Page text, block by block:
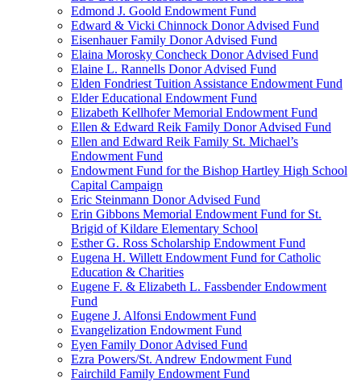
Edmond J. Goold Endowment Fund
Edward & Vicki Chinnock Donor Advised Fund
Eisenhauer Family Donor Advised Fund
Elaina Morosky Concheck Donor Advised Fund
Elaine L. Rannells Donor Advised Fund
Elden Fondriest Tuition Assistance Endowment Fund
Elder Educational Endowment Fund
Elizabeth Kellhofer Memorial Endowment Fund
Ellen & Edward Reik Family Donor Advised Fund
Ellen and Edward Reik Family St. Michael’s
Endowment Fund
Endowment Fund for the Bishop Hartley High School
Capital Campaign
Eric Steinmann Donor Advised Fund
Erin Gibbons Memorial Endowment Fund for St.
Brigid of Kildare Elementary School
Esther G. Ross Scholarship Endowment Fund
Eugena H. Willett Endowment Fund for Catholic
Education & Charities
Eugene F. & Elizabeth L. Fassbender Endowment
Fund
Eugene J. Alfonsi Endowment Fund
Evangelization Endowment Fund
Eyen Family Donor Advised Fund
Ezra Powers/St. Andrew Endowment Fund
Fairchild Family Endowment Fund